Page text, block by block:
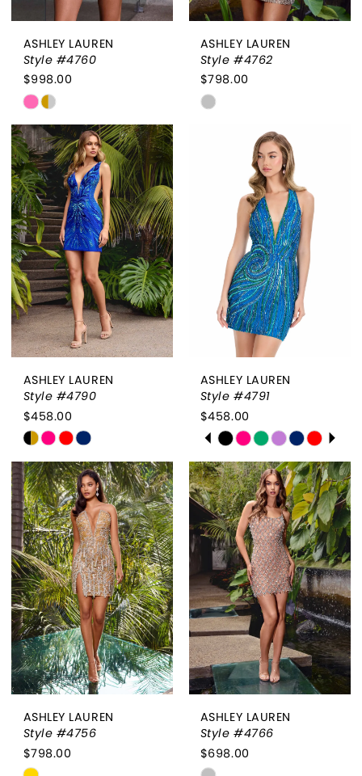
ASHLEY LAUREN
Style #4760
$998.00
Skip
Color
List
#b51724b3ad
to
end
ASHLEY LAUREN
Style #4762
$798.00
Skip
#2277380be7
ASHLEY LAUREN
Style #4790
$458.00
Skip
Color
List
#2820c50067
to
end
ASHLEY LAUREN
Style #4791
$458.00
Skip
Color
List
#1cb18ea60e
to
end
PAUSE AUTOPLAY
PREVIOUS SLIDE
NEXT SLIDE
0
1
2
3
4
5
6
7
ASHLEY LAUREN
Style #4756
$798.00
ASHLEY LAUREN
Style #4766
$698.00